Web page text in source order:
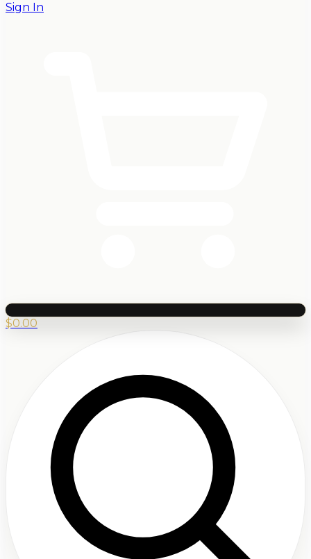
Sign In
$0.00